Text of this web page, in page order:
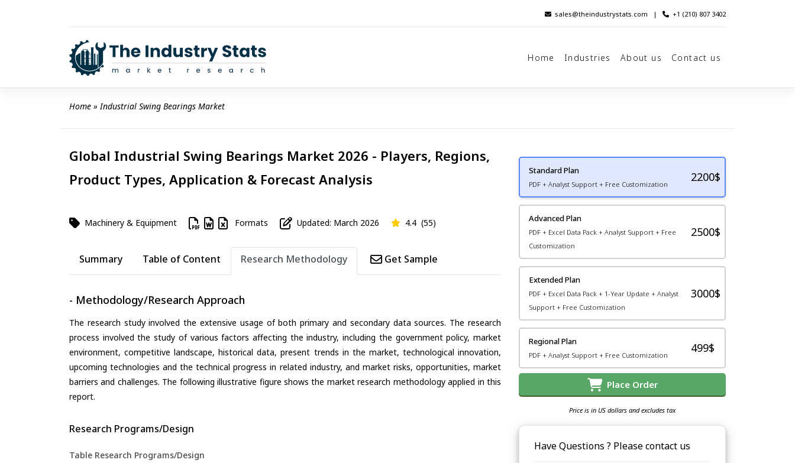
sales@theindustrystats.com | +1 (210) 807 3402
Home Industries About us Contact us
Home » Industrial Swing Bearings Market
Global Industrial Swing Bearings Market 2026 - Players, Regions,
Product Types, Application & Forecast Analysis
Machinery & Equipment Formats Updated: March 2026 4.4 (55)
Summary Table of Content Research Methodology Get Sample
- Methodology/Research Approach
The research study involved the extensive usage of both primary and secondary data sources. The research
process involved the study of various factors affecting the industry, including the government policy, market
environment, competitive landscape, historical data, present trends in the market, technological innovation,
upcoming technologies and the technical progress in related industry, and market risks, opportunities, market
barriers and challenges. The following illustrative figure shows the market research methodology applied in this
report.
Research Programs/Design
Table Research Programs/Design
Standard Plan
PDF + Analyst Support + Free Customization
2200$
Advanced Plan
PDF + Excel Data Pack + Analyst Support + Free
Customization
2500$
Extended Plan
PDF + Excel Data Pack + 1-Year Update + Analyst
Support + Free Customization
3000$
Regional Plan
PDF + Analyst Support + Free Customization
499$
Place Order
Price is in US dollars and excludes tax
Have Questions ? Please contact us